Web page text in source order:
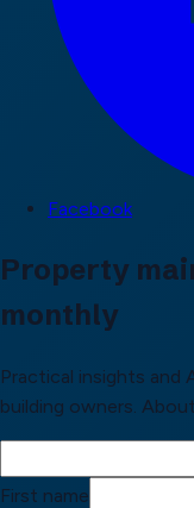
Facebook
Property
monthly
Practical insights and
building owners.
First name